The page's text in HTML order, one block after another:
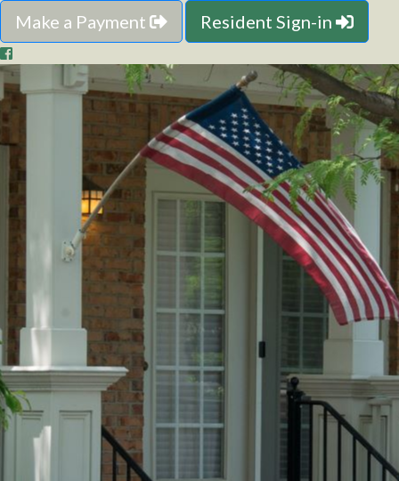
Make a Payment Resident Sign-in